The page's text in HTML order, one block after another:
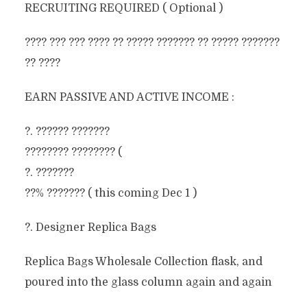
RECRUITING REQUIRED ( Optional )
???? ??? ??? ???? ?? ????? ??????? ?? ????? ???????
?? ????
EARN PASSIVE AND ACTIVE INCOME :
?. ?????? ???????
???????? ???????? (
?. ???????
??% ??????? ( this coming Dec 1 )
?. Designer Replica Bags
Replica Bags Wholesale Collection flask, and
poured into the glass column again and again